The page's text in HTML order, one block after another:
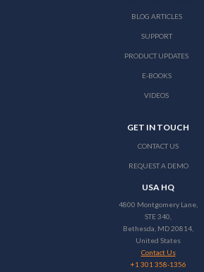
BLOG ARTICLES
SUPPORT
PRODUCT UPDATES
E-BOOKS
VIDEOS
GET IN TOUCH
CONTACT US
REQUEST A DEMO
USA HQ
4800 Montgomery Lane,
STE 340,
Bethesda, MD 20814,
United States
Contact Us
+1 301 358-1356